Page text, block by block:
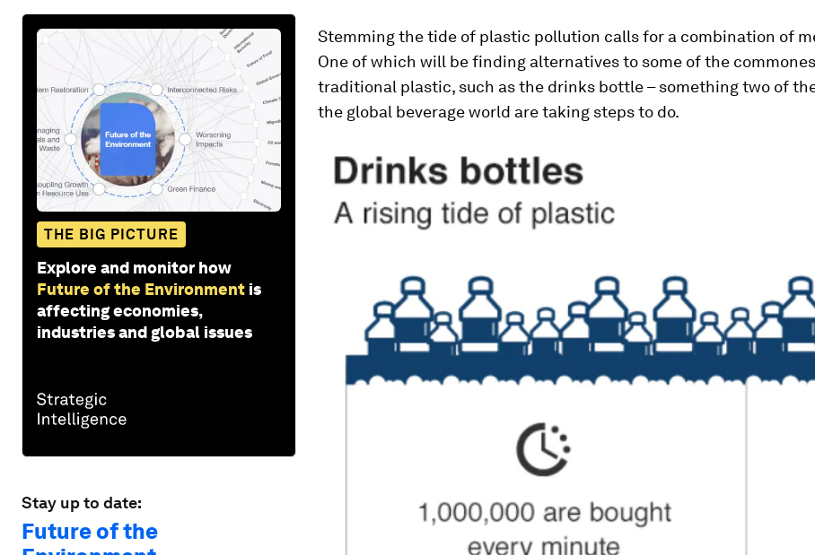
THE BIG PICTURE
Explore and monitor how
Future of the Environment is
affecting economies,
industries and global issues
Stay up to date:
Future of the
Stemming the tide of plastic pollution calls for a combination of
One of which will be finding alternatives to some of the
traditional plastic, such as the drinks bottle – something two of
the global beverage world are taking steps to do.